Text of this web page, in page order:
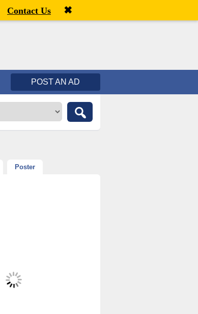
Welcome,visitor![ Register
POST AN AD
Poster
Contact Us ✖